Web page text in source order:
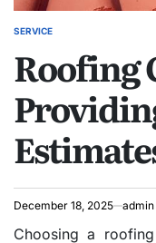
POSTED
SERVICE
Roofing
December 18, 2025 admin
Choosing a